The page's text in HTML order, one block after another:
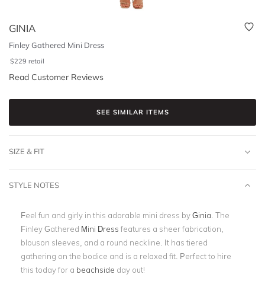
GINIA
Finley Gathered Mini Dress
$229 retail
Read Customer Reviews
SEE SIMILAR ITEMS
SIZE & FIT
STYLE NOTES
Feel fun and girly in this adorable mini dress byGinia . The
Finley Gathered Mini Dress features a sheer fabrication,
blouson sleeves, and a round neckline. It has tiered
gathering on the bodice and is a relaxed fit. Perfect to hire
this today for a beachside day out!